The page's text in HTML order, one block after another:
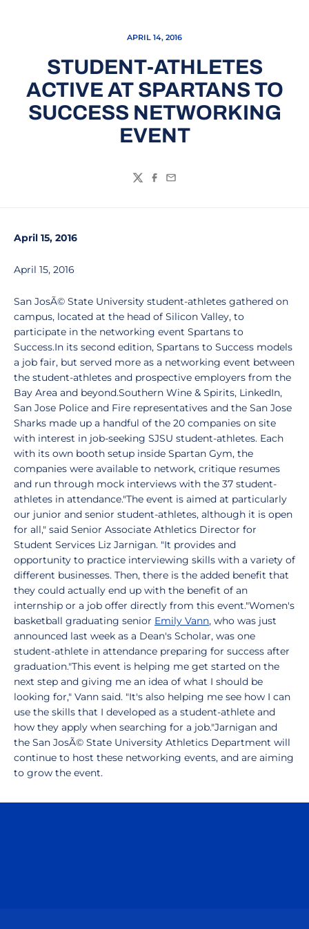
APRIL 14, 2016
STUDENT-ATHLETES
ACTIVE AT SPARTANS TO
SUCCESS NETWORKING
EVENT
TwitterFacebook
Email
April 15, 2016
April 15, 2016
San JosÃ© State University student-athletes gathered on
campus, located at the head of Silicon Valley, to
participate in the networking event Spartans to
Success.In its second edition, Spartans to Success models
a job fair, but served more as a networking event between
the student-athletes and prospective employers from the
Bay Area and beyond.Southern Wine & Spirits, LinkedIn,
San Jose Police and Fire representatives and the San Jose
Sharks made up a handful of the 20 companies on site
with interest in job-seeking SJSU student-athletes. Each
with its own booth setup inside Spartan Gym, the
companies were available to network, critique resumes
and run through mock interviews with the 37 student-
athletes in attendance."The event is aimed at particularly
our junior and senior student-athletes, although it is open
for all," said Senior Associate Athletics Director for
Student Services Liz Jarnigan. "It provides and
opportunity to practice interviewing skills with a variety of
different businesses. Then, there is the added benefit that
they could actually end up with the benefit of an
internship or a job offer directly from this event."Women's
basketball graduating senior Emily Vann, who was just
announced last week as a Dean's Scholar, was one
student-athlete in attendance preparing for success after
graduation."This event is helping me get started on the
next step and giving me an idea of what I should be
looking for," Vann said. "It's also helping me see how I can
use the skills that I developed as a student-athlete and
how they apply when searching for a job."Jarnigan and
the San JosÃ© State University Athletics Department will
continue to host these networking events, and are aiming
to grow the event.